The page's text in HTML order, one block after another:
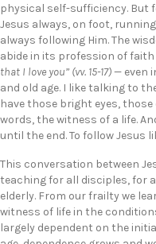
physical self-sufficiency. But
Jesus always, on foot,
always following Him. The
abide in its profession of
that I love you” (vv. 15-17)— even
and old age. I like talking to
have those bright eyes,
words, the witness of a life.
until the end. To follow Jesus
This conversation between
teaching for all disciples, for
elderly. From our frailty we
witness of life in the
largely dependent on the